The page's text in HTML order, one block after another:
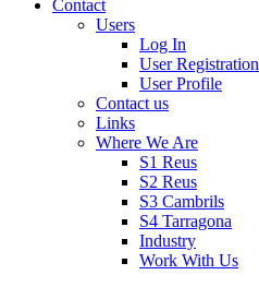
Contact
Users
Log In
User Registration
User Profile
Contact us
Links
Where We Are
S1 Reus
S2 Reus
S3 Cambrils
S4 Tarragona
Industry
Work With Us